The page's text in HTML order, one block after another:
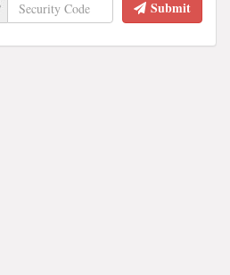
Submit